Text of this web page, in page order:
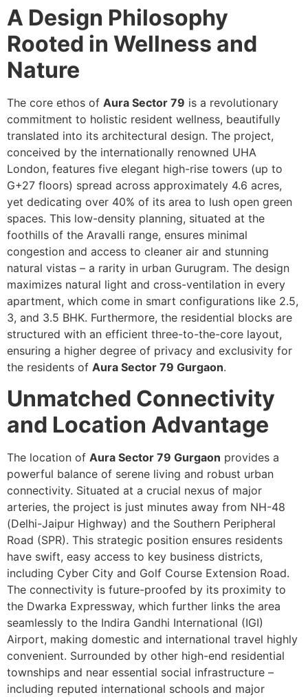
A Design Philosophy
Rooted in Wellness and
Nature
The core ethos of Aura Sector 79 is a revolutionary
commitment to holistic resident wellness, beautifully
translated into its architectural design. The project,
conceived by the internationally renowned UHA
London, features five elegant high-rise towers (up to
G+27 floors) spread across approximately 4.6 acres,
yet dedicating over 40% of its area to lush open green
spaces. This low-density planning, situated at the
foothills of the Aravalli range, ensures minimal
congestion and access to cleaner air and stunning
natural vistas – a rarity in urban Gurugram. The design
maximizes natural light and cross-ventilation in every
apartment, which come in smart configurations like 2.5,
3, and 3.5 BHK. Furthermore, the residential blocks are
structured with an efficient three-to-the-core layout,
ensuring a higher degree of privacy and exclusivity for
the residents of Aura Sector 79 Gurgaon.
Unmatched Connectivity
and Location Advantage
The location of Aura Sector 79 Gurgaon provides a
powerful balance of serene living and robust urban
connectivity. Situated at a crucial nexus of major
arteries, the project is just minutes away from NH-48
(Delhi-Jaipur Highway) and the Southern Peripheral
Road (SPR). This strategic position ensures residents
have swift, easy access to key business districts,
including Cyber City and Golf Course Extension Road.
The connectivity is future-proofed by its proximity to
the Dwarka Expressway, which further links the area
seamlessly to the Indira Gandhi International (IGI)
Airport, making domestic and international travel highly
convenient. Surrounded by other high-end residential
townships and near essential social infrastructure –
including reputed international schools and major